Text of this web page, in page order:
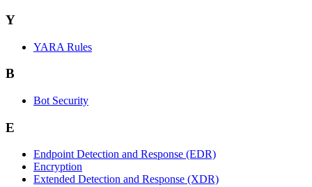
Y
YARA Rules
B
Bot Security
E
Endpoint Detection and Response (EDR)
Encryption
Extended Detection and Response (XDR)